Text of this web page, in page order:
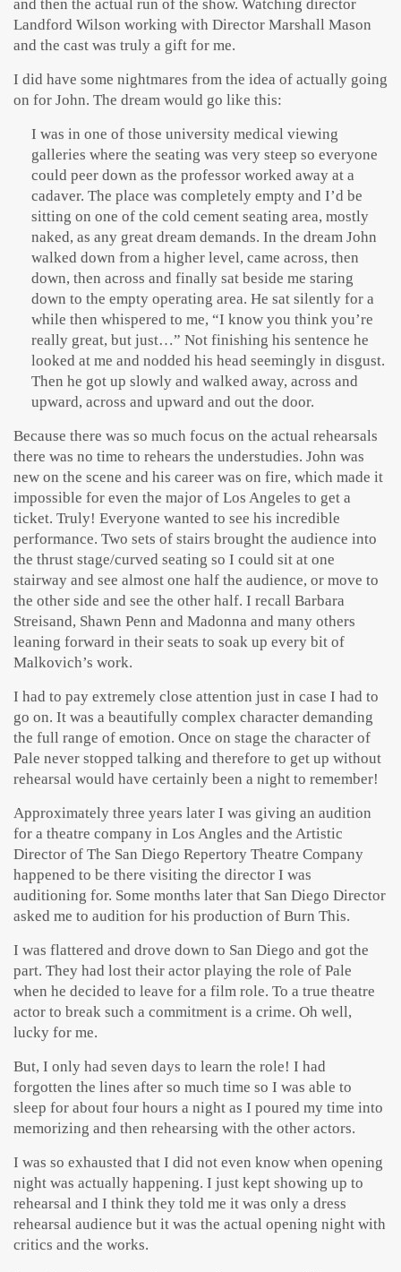
and then the actual run of the show. Watching director
Landford Wilson working with Director Marshall Mason
and the cast was truly a gift for me.
I did have some nightmares from the idea of actually going
on for John. The dream would go like this:
I was in one of those university medical viewing
galleries where the seating was very steep so everyone
could peer down as the professor worked away at a
cadaver. The place was completely empty and I’d be
sitting on one of the cold cement seating area, mostly
naked, as any great dream demands. In the dream John
walked down from a higher level, came across, then
down, then across and finally sat beside me staring
down to the empty operating area. He sat silently for a
while then whispered to me, “I know you think you’re
really great, but just…” Not finishing his sentence he
looked at me and nodded his head seemingly in disgust.
Then he got up slowly and walked away, across and
upward, across and upward and out the door.
Because there was so much focus on the actual rehearsals
there was no time to rehears the understudies. John was
new on the scene and his career was on fire, which made it
impossible for even the major of Los Angeles to get a
ticket. Truly! Everyone wanted to see his incredible
performance. Two sets of stairs brought the audience into
the thrust stage/curved seating so I could sit at one
stairway and see almost one half the audience, or move to
the other side and see the other half. I recall Barbara
Streisand, Shawn Penn and Madonna and many others
leaning forward in their seats to soak up every bit of
Malkovich’s work.
I had to pay extremely close attention just in case I had to
go on. It was a beautifully complex character demanding
the full range of emotion. Once on stage the character of
Pale never stopped talking and therefore to get up without
rehearsal would have certainly been a night to remember!
Approximately three years later I was giving an audition
for a theatre company in Los Angles and the Artistic
Director of The San Diego Repertory Theatre Company
happened to be there visiting the director I was
auditioning for. Some months later that San Diego Director
asked me to audition for his production of Burn This.
I was flattered and drove down to San Diego and got the
part. They had lost their actor playing the role of Pale
when he decided to leave for a film role. To a true theatre
actor to break such a commitment is a crime. Oh well,
lucky for me.
But, I only had seven days to learn the role! I had
forgotten the lines after so much time so I was able to
sleep for about four hours a night as I poured my time into
memorizing and then rehearsing with the other actors.
I was so exhausted that I did not even know when opening
night was actually happening. I just kept showing up to
rehearsal and I think they told me it was only a dress
rehearsal audience but it was the actual opening night with
critics and the works.